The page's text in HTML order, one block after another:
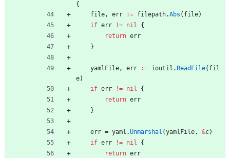
{
file, err := filepath.Abs ( file)
if err != nil
{
return err
}
yamlFile, err := ioutil . ReadFile( fil
e)
if err != nil
{
return err
}
err = yaml .Unmarshal (yamlFile, &c)
if err != nil
{
return err